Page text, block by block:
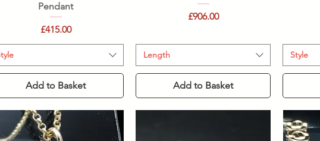
Pendant
Price
£415.00
Add to Basket
Price
£906.00
Length
Add to Basket
Style